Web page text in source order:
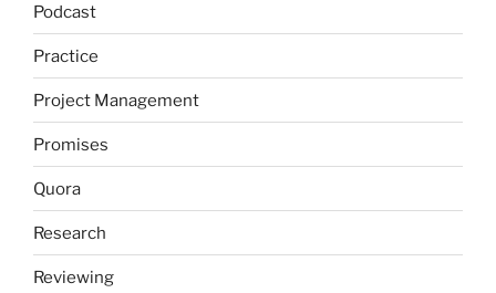
Podcast
Practice
Project Management
Promises
Quora
Research
Reviewing